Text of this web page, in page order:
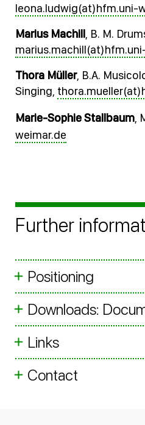
leona.ludwig(at)hfm.uni-
Marius Machill, B. M.
Thora Müller, B.A.
Singing,
Marie-Sophie Stallbaum,
weimar.de
Further
Positioning
Downloads:
Links
Contact